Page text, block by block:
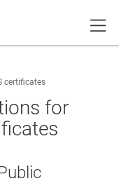
certificates
for